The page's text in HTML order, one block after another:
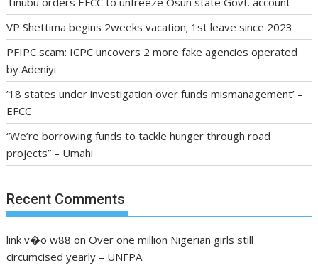
VP Shettima begins 2weeks vacation; 1st leave since 2023
PFIPC scam: ICPC uncovers 2 more fake agencies operated
by Adeniyi
’18 states under investigation over funds mismanagement’ –
EFCC
“We’re borrowing funds to tackle hunger through road
projects” – Umahi
Recent Comments
link v�o w88 onOver one million Nigerian girls still
circumcised yearly – UNFPA